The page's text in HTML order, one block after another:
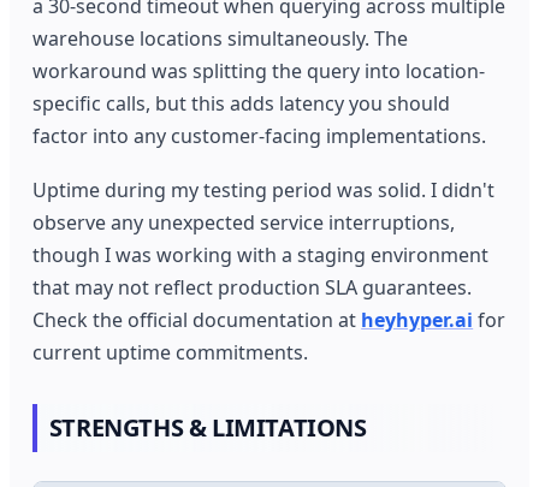
a 30-second timeout when querying across multiple
warehouse locations simultaneously. The
workaround was splitting the query into location-
specific calls, but this adds latency you should
factor into any customer-facing implementations.
Uptime during my testing period was solid. I didn't
observe any unexpected service interruptions,
though I was working with a staging environment
that may not reflect production SLA guarantees.
Check the official documentation at heyhyper.ai for
current uptime commitments.
STRENGTHS & LIMITATIONS